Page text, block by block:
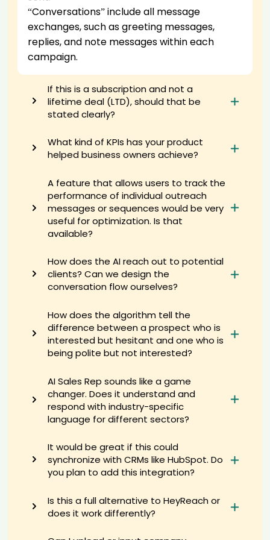
AI recruiter just received a resume from Founder, Principal and
Certified Business Exit Consultant candidate Wes****mer
AI recruiter is sending an interview invite to Managing Director,
Investments candidate Tej****uva
AI recruiter is sending an interview invite to Executive Director,
General Manager, Operational Excellence, Product Control & Product
Operations candidate Ela****kis
AI recruiter is adding VIP Account Manager · Full-time Mar 2024 to
Present · 9 mos candidate Ala****ise
AI recruiter just captured contact details from Real Estate Investor
candidate Shi****izy
Officer candidate Ton****Zhu
AI recruiter just received a resume from Quality Control Manager
candidate Sur****abu
AI recruiter just received a resume from Freelance Content Creator
candidate Bas****ans
Gen AI Architect, Data Science ,Data Privacy/Security, & AI Ethics
Consultant candidate Ste****son
AI recruiter is sending an interview invite to Quality Control Manager
AI recruiter is adding Founder & Partner candidate Jen****ges
AI recruiter is sending an interview invite to 1 yr 2 mos San
Francisco, California, United States · Hybrid candidate Eun****wus
AI recruiter just captured contact details from AI Coach for Private
AI recruiter is sending an interview invite to Human Resources
Director 英国文化协会 · Permanent May 2017 to Present · 7 yrs 9 mos
candidate Jen****ler
AI recruiter is adding Sonographer candidate "Lu****in"
candidate Joh****and
AI recruiter just captured contact details from Head of Commodity
Purchasing candidate Irm****ili
AI recruiter just captured contact details from Business
Development Director candidate Min****eFU
AI recruiter is sending a greeting message to Lead Generation
“Conversations” include all message
exchanges, such as greeting messages,
replies, and note messages within each
campaign.
If this is a subscription and not a
lifetime deal (LTD), should that be
stated clearly?
What kind of KPIs has your product
helped business owners achieve?
A feature that allows users to track the
performance of individual outreach
messages or sequences would be very
useful for optimization. Is that
available?
How does the AI reach out to potential
clients? Can we design the
conversation flow ourselves?
How does the algorithm tell the
difference between a prospect who is
interested but hesitant and one who is
being polite but not interested?
AI Sales Rep sounds like a game
changer. Does it understand and
respond with industry-specific
language for different sectors?
It would be great if this could
synchronize with CRMs like HubSpot. Do
you plan to add this integration?
Is this a full alternative to HeyReach or
does it work differently?